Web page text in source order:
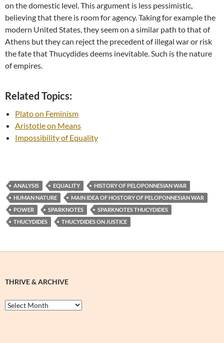
on the domestic level. This argument is less pessimistic,
believing that there is room for agency. Taking for example the
modern United States, they seem on a similar path to that of
Athens but they can reject the precedent of illegal war or risk
the fate that Thucydides deems inevitable. Such is the nature
of empires.
Related Topics:
Plato on Feminism
Aristotle on Means
Impossibility of Equality
ANALYSIS EQUALITY
HISTORY OF PELOPONNESIAN WAR
HUMAN NATURE
MAIN IDEA OF HOSTORY OF PELOPONNESIAN WAR
POWER
SPARKNOTES
SPARKNOTES THUCYDIDES
THUCYDIDES
THUCYDIDES ON JUSTICE
THRIVE & ARCHIVE
Thrive
&